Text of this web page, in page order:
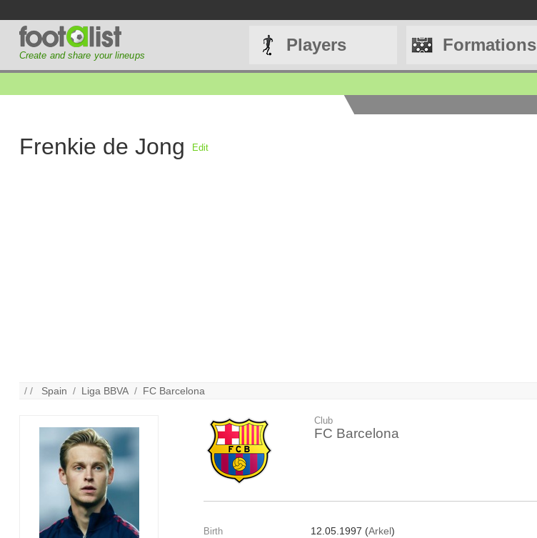
Create and share your lineups
Players Formations
Frenkie de Jong Edit
/ / Spain / Liga BBVA / FC Barcelona
Club
FC Barcelona
Birth 12.05.1997 (Arkel)